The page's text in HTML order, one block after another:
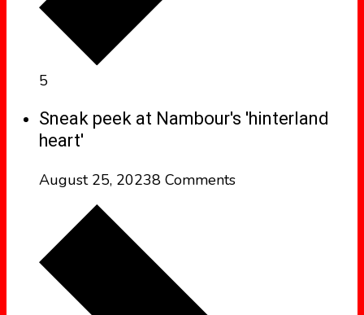
5
Sneak peek at Nambour's 'hinterland
heart'
August 25, 20238 Comments